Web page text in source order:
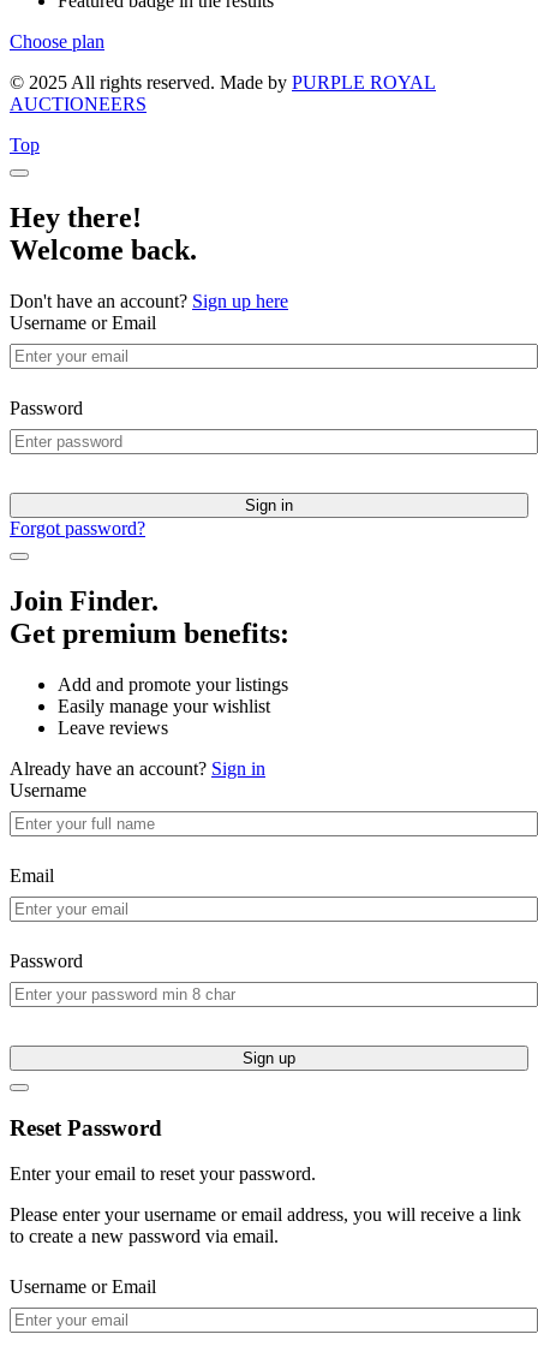
Choose plan
© 2025 All rights reserved. Made by PURPLE ROYAL
AUCTIONEERS
Top
Hey there!
Welcome back.
Don't have an account? Sign up here
Username or Email
Password
Sign in
Forgot password?
Join Finder.
Get premium benefits:
Add and promote your listings
Easily manage your wishlist
Leave reviews
Already have an account? Sign in
Username
Email
Password
Sign up
Reset Password
Enter your email to reset your password.
Please enter your username or email address, you will receive a link
to create a new password via email.
Username or Email